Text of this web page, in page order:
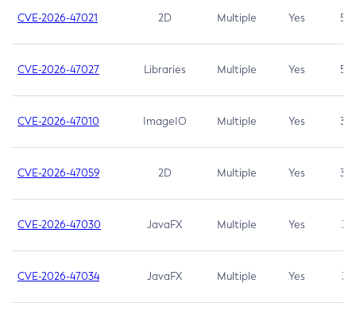
CVE-2026-47021 2D Multiple Yes 5.3
CVE-2026-47027 Libraries Multiple Yes 5.3
CVE-2026-47010 ImageIO Multiple Yes 3.7
CVE-2026-47059 2D Multiple Yes 3.7
CVE-2026-47030 JavaFX Multiple Yes 3.1
CVE-2026-47034 JavaFX Multiple Yes 3.1